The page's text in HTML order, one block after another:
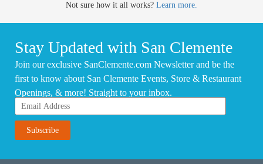
Not sure how it all works? Learn more.
Stay Updated with San Clemente
Join our exclusive SanClemente.com Newsletter and be the
first to know about San Clemente Events, Store & Restaurant
Openings, & more! Straight to your inbox.